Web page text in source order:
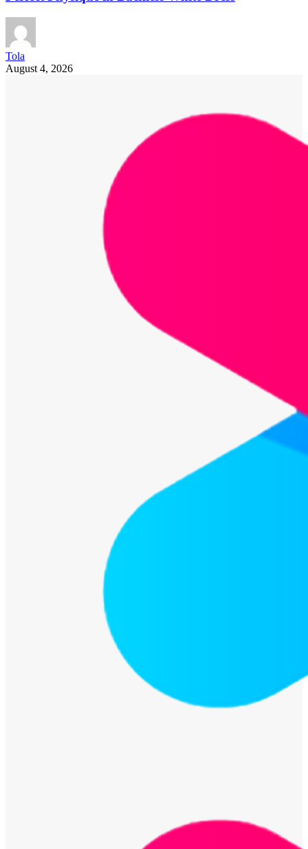
Tola
August 4, 2026